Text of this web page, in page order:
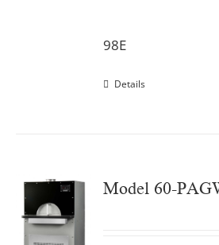
98E
Details
Model 60-